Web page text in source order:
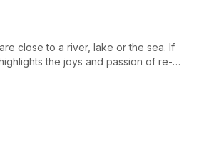
close to a river, lake or the sea. If
the joys and passion of re-
National Park. 10 super
Constable's Suffolk.
a used twin-axle caravan and